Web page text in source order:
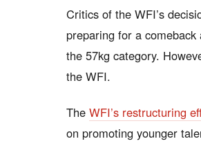
Critics of the WFI’s
preparing for a
the 57kg category.
the WFI.
The WFI’s restructuring
on promoting younger